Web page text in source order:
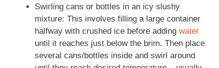
Swirling cans or bottles in an icy slushy
mixture: This involves filling a large container
halfway with crushed ice before adding water
until it reaches just below the brim. Then place
several cans/bottles inside and swirl around